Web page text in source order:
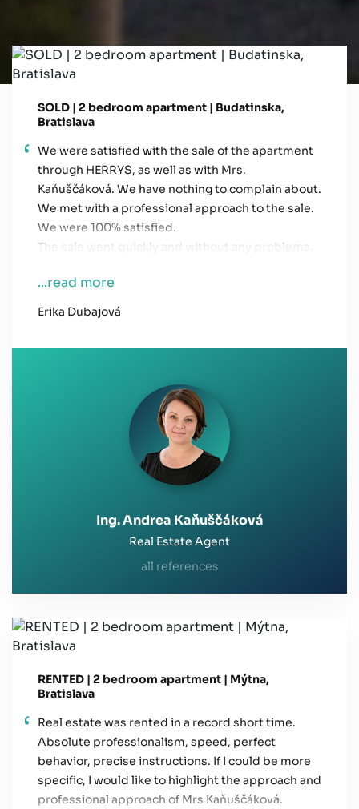
SOLD | 2 bedroom apartment | Budatinska,
Bratislava
We were satisfied with the sale of the apartment
through HERRYS, as well as with Mrs.
Kaňuščáková. We have nothing to complain about.
We met with a professional approach to the sale.
We were 100% satisfied.
The sale went quickly and without any problems.
...read more
Erika Dubajová
Ing. Andrea Kaňuščáková
Real Estate Agent
all references
RENTED | 2 bedroom apartment | Mýtna,
Bratislava
Real estate was rented in a record short time.
Absolute professionalism, speed, perfect
behavior, precise instructions. If I could be more
specific, I would like to highlight the approach and
professional approach of Mrs Kaňuščáková.